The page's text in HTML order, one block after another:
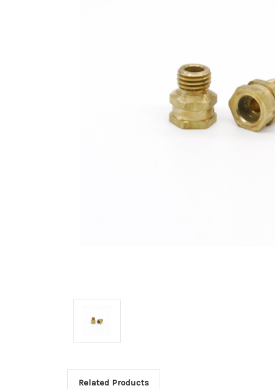
Related Products